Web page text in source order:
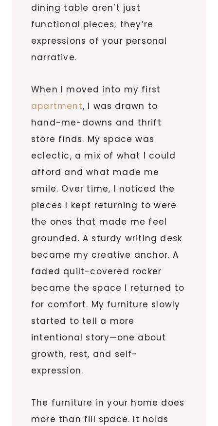
dining table aren’t just
functional pieces; they’re
expressions of your personal
narrative.
When I moved into my first
apartment, I was drawn to
hand-me-downs and thrift
store finds. My space was
eclectic, a mix of what I could
afford and what made me
smile. Over time, I noticed the
pieces I kept returning to were
the ones that made me feel
grounded. A sturdy writing desk
became my creative anchor. A
faded quilt-covered rocker
became the space I returned to
for comfort. My furniture slowly
started to tell a more
intentional story—one about
growth, rest, and self-
expression.
The furniture in your home does
more than fill space. It holds